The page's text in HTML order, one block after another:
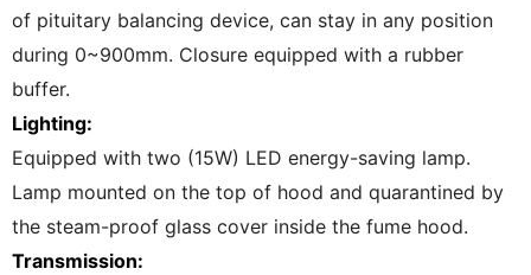
of pituitary balancing device, can stay in any position
during 0~900mm. Closure equipped with a rubber
buffer.
Lighting:
Equipped with two (15W) LED energy-saving lamp.
Lamp mounted on the top of hood and quarantined by
the steam-proof glass cover inside the fume hood.
Transmission: